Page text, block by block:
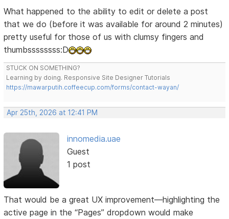
What happened to the ability to edit or delete a post
that we do (before it was available for around 2 minutes)
pretty useful for those of us with clumsy fingers and
thumbssssssss:D
STUCK ON SOMETHING?
Learning by doing. Responsive Site Designer Tutorials
https://mawarputih.coffeecup.com/forms/contact-wayan/
Apr 25th, 2026 at 12:41 PM
innomedia.uae
Guest
1 post
That would be a great UX improvement—highlighting the
active page in the “Pages” dropdown would make